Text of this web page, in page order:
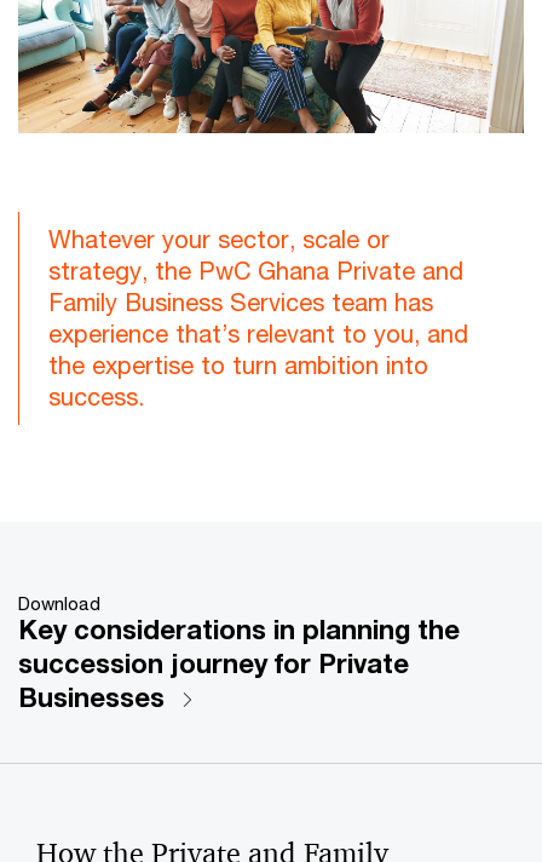
Whatever your sector, scale or
strategy, the PwC Ghana Private and
Family Business Services team has
experience that’s relevant to you, and
the expertise to turn ambition into
success.
Download
Key considerations in planning the
succession journey for Private
Businesses
How the Private and Family